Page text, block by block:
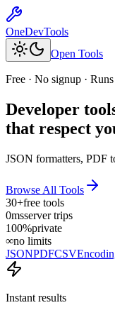
OneDevTools
Open Tools
Free · No signup ·
Developer
that respect
JSON formatters, PDF
Browse All Tools
30+free tools
0msserver trips
100%private
∞no limits
JSONPDFCSV
Instant results